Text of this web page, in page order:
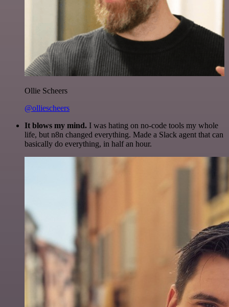
Ollie Scheers
@olliescheers
It blows my mind. I was hating on no-code tools my whole
life, but n8n changed everything. Made a Slack agent that can
basically do everything, in half an hour.